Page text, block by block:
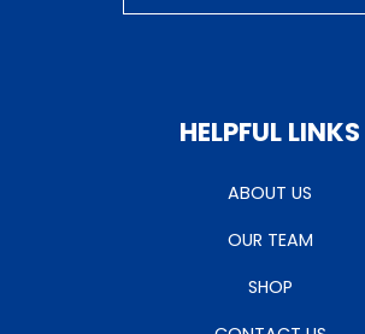
HELPFUL LINKS
ABOUT US
OUR TEAM
SHOP